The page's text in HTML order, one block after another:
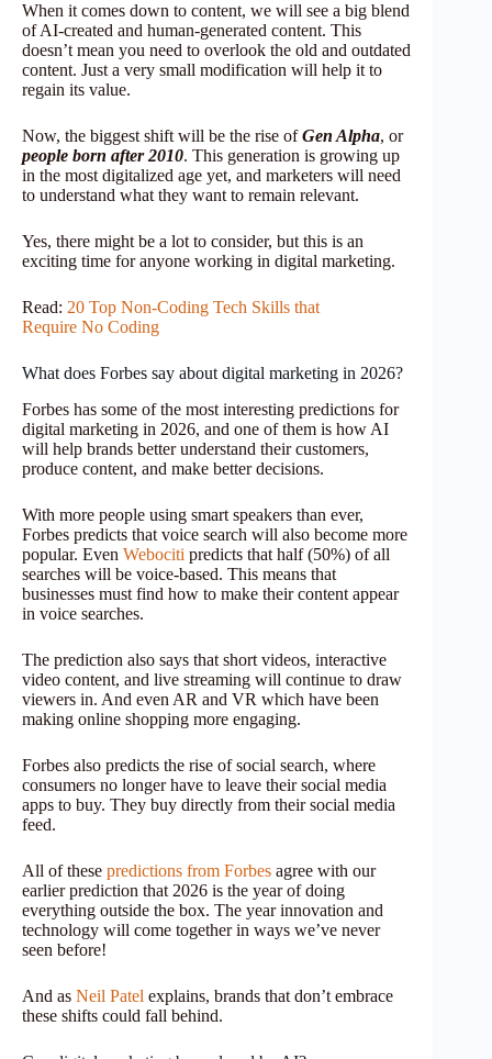
When it comes down to content, we will see a big blend
of AI-created and human-generated content. This
doesn’t mean you need to overlook the old and outdated
content. Just a very small modification will help it to
regain its value.
Now, the biggest shift will be the rise ofGen Alpha, or
people born after 2010. This generation is growing up
in the most digitalized age yet, and marketers will need
to understand what they want to remain relevant.
Yes, there might be a lot to consider, but this is an
exciting time for anyone working in digital marketing.
Read: 20 Top Non-Coding Tech Skills that
Require No Coding
What does Forbes say about digital marketing in 2026?
Forbes has some of the most interesting predictions for
digital marketing in 2026, and one of them is how AI
will help brands better understand their customers,
produce content, and make better decisions.
With more people using smart speakers than ever,
Forbes predicts that voice search will also become more
popular. Even Webociti predicts that half (50%) of all
searches will be voice-based. This means that
businesses must find how to make their content appear
in voice searches.
The prediction also says that short videos, interactive
video content, and live streaming will continue to draw
viewers in. And even AR and VR which have been
making online shopping more engaging.
Forbes also predicts the rise of social search, where
consumers no longer have to leave their social media
apps to buy. They buy directly from their social media
feed.
All of these predictions from Forbes agree with our
earlier prediction that 2026 is the year of doing
everything outside the box. The year innovation and
technology will come together in ways we’ve never
seen before!
And as Neil Patel explains, brands that don’t embrace
these shifts could fall behind.